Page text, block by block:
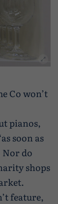
Co won’t
pianos,
soon as
Nor do
shops
feature,